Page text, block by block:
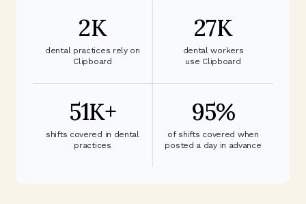
2K
dental practices rely on
Clipboard
27K
dental workers
use Clipboard
51K+
shifts covered in dental
practices
95%
of shifts covered when
posted a day in advance